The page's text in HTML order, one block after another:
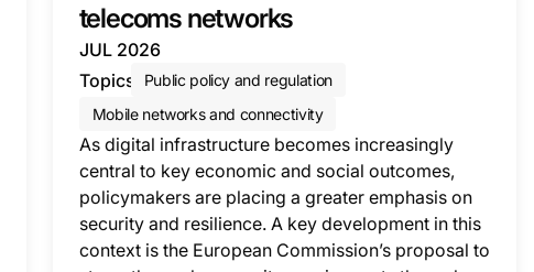
telecoms networks
JUL 2026
Topics
Public policy and regulation
Mobile networks and connectivity
As digital infrastructure becomes increasingly
central to key economic and social outcomes,
policymakers are placing a greater emphasis on
security and resilience. A key development in this
context is the European Commission’s proposal to